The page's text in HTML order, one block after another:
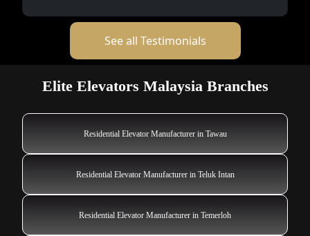
See all Testimonials
Elite Elevators Malaysia Branches
Residential Elevator Manufacturer in Tawau
Residential Elevator Manufacturer in Teluk Intan
Residential Elevator Manufacturer in Temerloh